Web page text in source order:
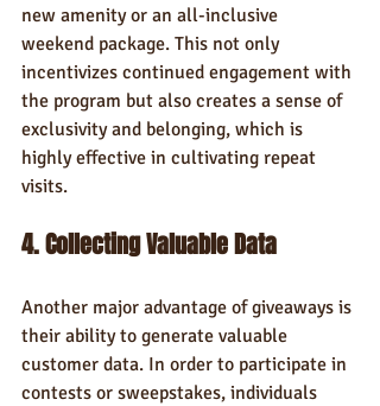
new amenity or an all-inclusive
weekend package. This not only
incentivizes continued engagement with
the program but also creates a sense of
exclusivity and belonging, which is
highly effective in cultivating repeat
visits.
4. Collecting Valuable Data
Another major advantage of giveaways is
their ability to generate valuable
customer data. In order to participate in
contests or sweepstakes, individuals